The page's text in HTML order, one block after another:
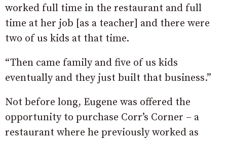
worked full time in the restaurant and full
time at her job [as a teacher] and there were
two of us kids at that time.
“Then came family and five of us kids
eventually and they just built that business.”
Not before long, Eugene was offered the
opportunity to purchase Corr’s Corner – a
restaurant where he previously worked as